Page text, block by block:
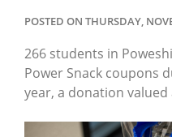
POSTED ON THURSDAY,
266 students in
Power Snack coupons
year, a donation valued